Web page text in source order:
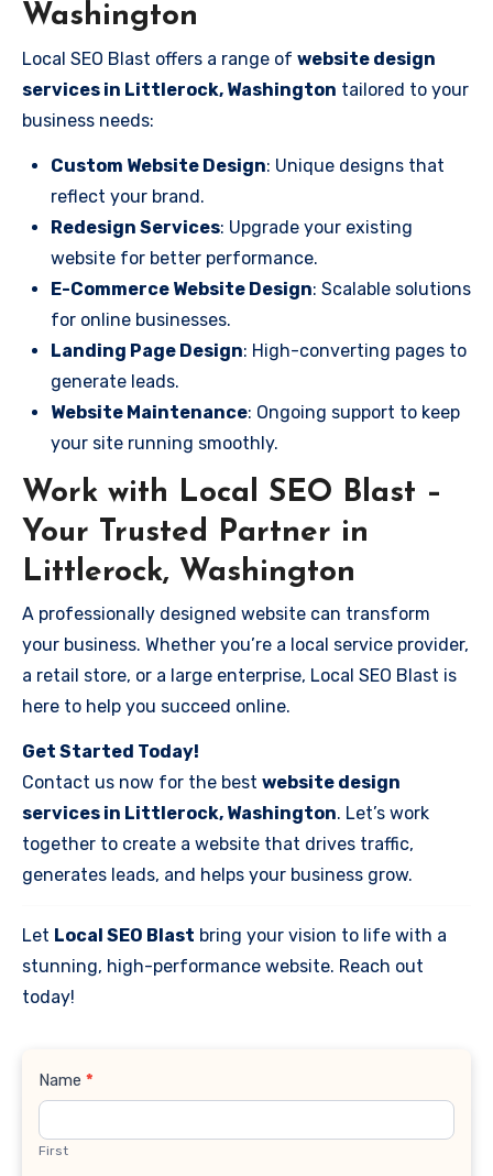
Washington
Local SEO Blast offers a range of website design
services in Littlerock, Washington tailored to your
business needs:
Custom Website Design: Unique designs that
reflect your brand.
Redesign Services: Upgrade your existing
website for better performance.
E-Commerce Website Design: Scalable solutions
for online businesses.
Landing Page Design: High-converting pages to
generate leads.
Website Maintenance: Ongoing support to keep
your site running smoothly.
Work with Local SEO Blast –
Your Trusted Partner in
Littlerock, Washington
A professionally designed website can transform
your business. Whether you’re a local service provider,
a retail store, or a large enterprise, Local SEO Blast is
here to help you succeed online.
Get Started Today!
Contact us now for the best website design
services in Littlerock, Washington. Let’s work
together to create a website that drives traffic,
generates leads, and helps your business grow.
Let Local SEO Blast bring your vision to life with a
stunning, high-performance website. Reach out
today!
Contact
Name *
First